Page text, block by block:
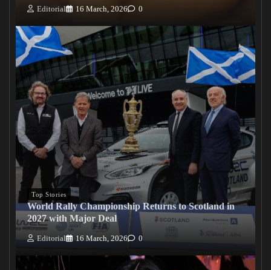
Editorial 16 March, 2026 0
Top Stories
World Rally Championship Returns to Scotland in
2027 with Major Deal
Editorial 16 March, 2026 0